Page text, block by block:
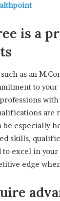
is a
as an
to
are
especially
skills,
excel in your
edge